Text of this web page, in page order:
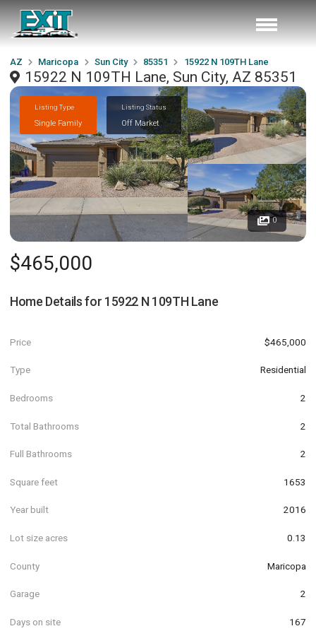
AZ Maricopa Sun City 85351 15922 N 109TH Lane
15922 N 109TH Lane, Sun City, AZ 85351
Listing Type
Single Family
Listing Status
Off Market
0
$465,000
Home Details for 15922 N 109TH Lane
Price $465,000
Type Residential
Bedrooms 2
Total Bathrooms 2
Full Bathrooms 2
Square feet 1653
Year built 2016
Lot size acres 0.13
County Maricopa
Garage 2
Days on site 167